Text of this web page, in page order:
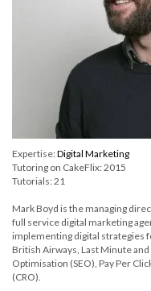
Expertise:Digital Marketing
Tutoring on CakeFlix: 2015
Tutorials: 21
Mark Boyd is the managing
full service digital marketing
implementing digital strategies
British Airways, Last Minute and
Optimisation (SEO), Pay Per
(CRO).